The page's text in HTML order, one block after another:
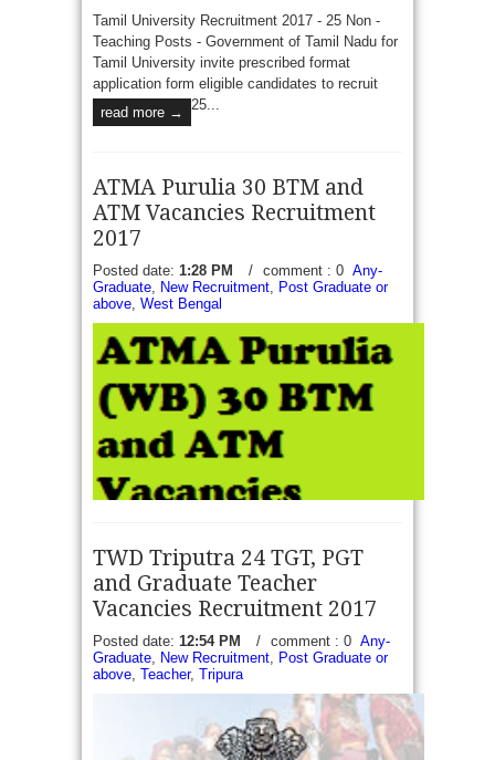
UKPSC Apply online for 877 Assistant Professor
Vacancy | Recruitment 2017 - Uttarkhand Public
service commission published Advt No
01/03/DR/Service-2/2017-18 to recruit 877
Vacancies of Assistant Professor in...
Tamil University Recruitment 2017 - 25 Non -
Teaching Posts - Government of Tamil Nadu for
Tamil University invite prescribed format
application form eligible candidates to recruit
25...
read more →
ATMA Purulia 30 BTM and
ATM Vacancies Recruitment
2017
Posted date: 1:28 PM / comment : 0 Any-
Graduate New Recruitment Post Graduate or
above West Bengal
ATMA Purulia 30 Manager Vacancies Recruitment
2017 - Office of The Project Director under
published a notice to inviting applications to form...
read more →
TWD Triputra 24 TGT, PGT
and Graduate Teacher
Vacancies Recruitment 2017
Posted date: 12:54 PM / comment : 0 Any-
Graduate New Recruitment Post Graduate or
above Teacher, Tripura